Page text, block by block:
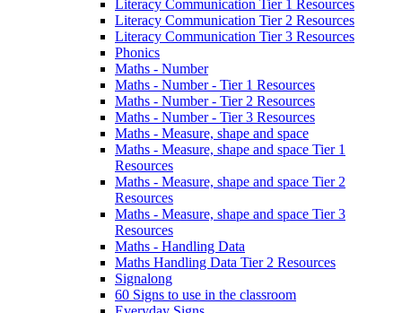
Literacy Communication Tier 1 Resources
Literacy Communication Tier 2 Resources
Literacy Communication Tier 3 Resources
Phonics
Maths - Number
Maths - Number - Tier 1 Resources
Maths - Number - Tier 2 Resources
Maths - Number - Tier 3 Resources
Maths - Measure, shape and space
Maths - Measure, shape and space Tier 1
Resources
Maths - Measure, shape and space Tier 2
Resources
Maths - Measure, shape and space Tier 3
Resources
Maths - Handling Data
Maths Handling Data Tier 2 Resources
Signalong
60 Signs to use in the classroom